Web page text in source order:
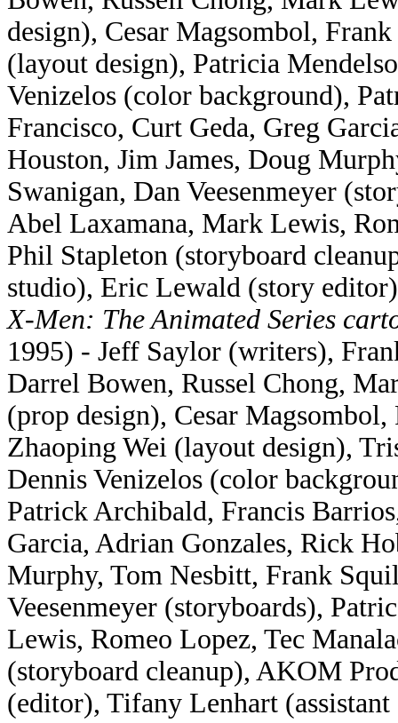
design), Cesar Magsombol,
(layout design), Patricia
Venizelos (color background),
Francisco, Curt Geda, Greg
Houston, Jim James, Doug
Swanigan, Dan Veesenmeyer
Abel Laxamana, Mark Lewis,
Phil Stapleton (storyboard
studio), Eric Lewald (story editor)
X-Men: The Animated Series
1995) - Jeff Saylor (writers),
Darrel Bowen, Russel Chong,
(prop design), Cesar
Zhaoping Wei (layout design),
Dennis Venizelos (color
Patrick Archibald, Francis
Garcia, Adrian Gonzales, Rick
Murphy, Tom Nesbitt, Frank
Veesenmeyer (storyboards),
Lewis, Romeo Lopez, Tec
(storyboard cleanup), AKOM
(editor), Tifany Lenhart